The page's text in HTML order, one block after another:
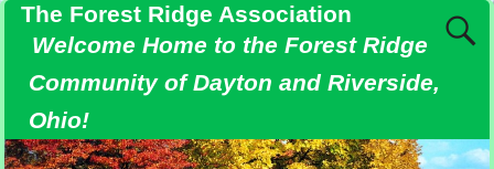
The Forest Ridge Association
Welcome Home to the Forest Ridge
Community of Dayton and Riverside,
Ohio!